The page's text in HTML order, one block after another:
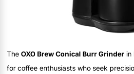
The OXO Brew Conical Burr Grinder in
for coffee enthusiasts who seek